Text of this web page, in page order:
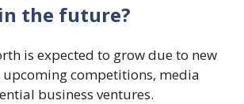
the future?
is expected to grow due to new
upcoming competitions, media
business ventures.